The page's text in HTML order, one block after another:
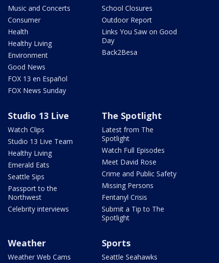
Music and Concerts
Consumer
Health
Healthy Living
Environment
Good News
FOX 13 en Español
FOX News Sunday
School Closures
Outdoor Report
Links You Saw on Good
Day
Back2Besa
Studio 13 Live
Watch Clips
Studio 13 Live Team
Healthy Living
Emerald Eats
Seattle Sips
Passport to the
Northwest
Celebrity interviews
The Spotlight
Latest from The
Spotlight
Watch Full Episodes
Meet David Rose
Crime and Public Safety
Missing Persons
Fentanyl Crisis
Submit a Tip to The
Spotlight
Weather
Weather Web Cams
Sports
Seattle Seahawks